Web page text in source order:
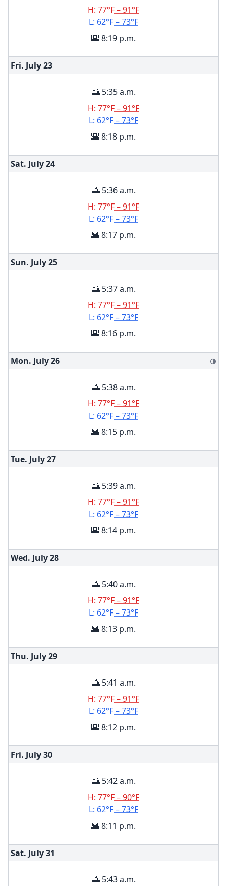
H: 77°F – 91°F
L: 62°F – 73°F
🌇 8:19 p.m.
Fri. July23
🌅 5:35 a.m.
H: 77°F – 91°F
L: 62°F – 73°F
🌇 8:18 p.m.
Sat. July24
🌅 5:36 a.m.
H: 77°F – 91°F
L: 62°F – 73°F
🌇 8:17 p.m.
Sun. July25
🌅 5:37 a.m.
H: 77°F – 91°F
L: 62°F – 73°F
🌇 8:16 p.m.
Mon. July26 🌗
🌅 5:38 a.m.
H: 77°F – 91°F
L: 62°F – 73°F
🌇 8:15 p.m.
Tue. July27
🌅 5:39 a.m.
H: 77°F – 91°F
L: 62°F – 73°F
🌇 8:14 p.m.
Wed. July28
🌅 5:40 a.m.
H: 77°F – 91°F
L: 62°F – 73°F
🌇 8:13 p.m.
Thu. July29
🌅 5:41 a.m.
H: 77°F – 91°F
L: 62°F – 73°F
🌇 8:12 p.m.
Fri. July30
🌅 5:42 a.m.
H: 77°F – 90°F
L: 62°F – 73°F
🌇 8:11 p.m.
Sat. July31
🌅 5:43 a.m.